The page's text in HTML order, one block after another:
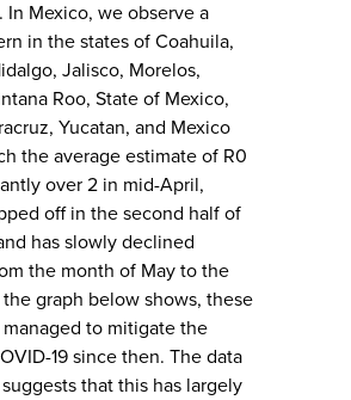
In Mexico, we observe a
in the states of Coahuila,
Jalisco, Morelos,
Roo, State of Mexico,
Yucatan, and Mexico
the average estimate of R0
over 2 in mid-April,
off in the second half of
has slowly declined
the month of May to the
graph below shows, these
to mitigate the
19 since then. The data
that this has largely